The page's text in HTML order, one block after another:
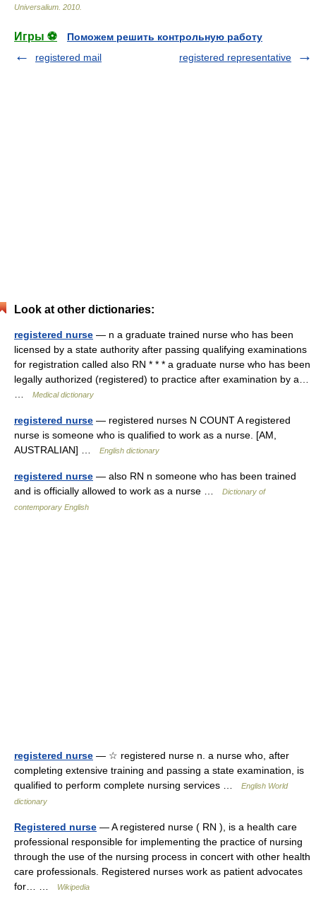
Universalium 2010
Игры ⚽
Поможем решить контрольную работу
registered mail
registered representative
Look at other dictionaries:
registered nurse — n a graduate trained nurse who has been
licensed by a state authority after passing qualifying examinations
for registration called also RN * * * a graduate nurse who has been
legally authorized (registered) to practice after examination by a…
Medical dictionary
registered nurse — registered nurses N COUNT A registered
nurse is someone who is qualified to work as a nurse. [AM,
AUSTRALIAN] …
English dictionary
registered nurse — also RN n someone who has been trained
and is officially allowed to work as a nurse …
Dictionary of
contemporary English
registered nurse — ☆ registered nurse n. a nurse who, after
completing extensive training and passing a state examination, is
qualified to perform complete nursing services …
English World
dictionary
Registered nurse — A registered nurse ( RN ), is a health care
professional responsible for implementing the practice of nursing
through the use of the nursing process in concert with other health
care professionals. Registered nurses work as patient advocates
for… …
Wikipedia